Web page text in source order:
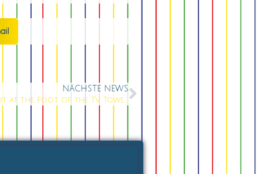
NÄCHSTE NEWS
Party Bar at Berlin Alexanderplatz: The Hotspot at the Foot of the TV Tower in 2026